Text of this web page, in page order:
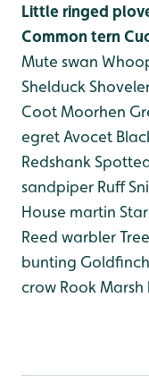
Little ringed
Common tern
Mute swan
Shelduck
CootMoorhen
egret Avocet
Redshank
sandpiper Ruff
House martin
Reed warbler
bunting Goldfinch
crow Rook Marsh